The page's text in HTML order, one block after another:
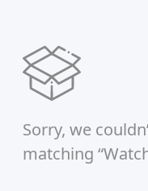
Sorry, we
matching